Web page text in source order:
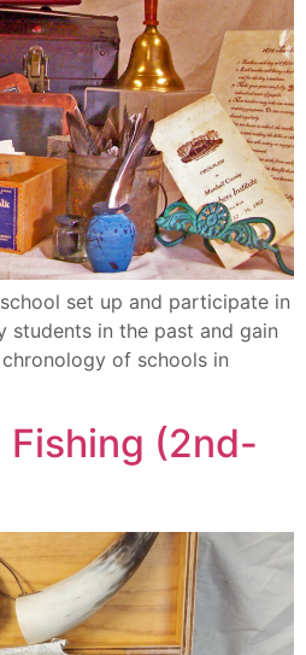
set up and participate in
students in the past and gain
of schools in
Fishing (2nd-